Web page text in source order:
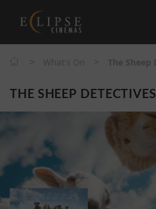
THE SHEEP DETECTIVES